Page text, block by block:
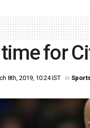
for
8th, 2019, 10:24 IST in